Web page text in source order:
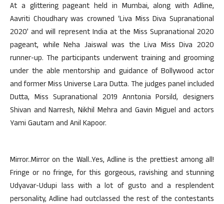
At a glittering pageant held in Mumbai, along with Adline,
Aavriti Choudhary was crowned ‘Liva Miss Diva Supranational
2020’ and will represent India at the Miss Supranational 2020
pageant, while Neha Jaiswal was the Liva Miss Diva 2020
runner-up. The participants underwent training and grooming
under the able mentorship and guidance of Bollywood actor
and former Miss Universe Lara Dutta. The judges panel included
Dutta, Miss Supranational 2019 Anntonia Porsild, designers
Shivan and Narresh, Nikhil Mehra and Gavin Miguel and actors
Yami Gautam and Anil Kapoor.
Mirror..Mirror on the Wall..Yes, Adline is the prettiest among all!
Fringe or no fringe, for this gorgeous, ravishing and stunning
Udyavar-Udupi lass with a lot of gusto and a resplendent
personality, Adline had outclassed the rest of the contestants